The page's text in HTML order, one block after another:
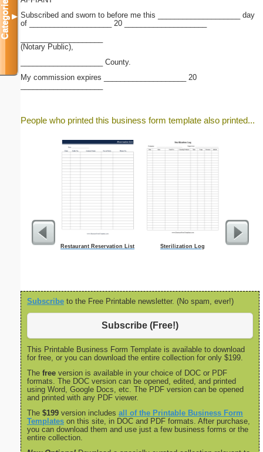
Subscribed and sworn to before me this ____________________ day
of ____________________ 20 ____________________
(Notary Public),
____________________ County.
My commission expires ____________________ 20
People who printed this business form template also printed...
Restaurant Reservation List Sterilization Log Five
Subscribe to the Free Printable newsletter. (No spam, ever!)
Subscribe (Free!)
This Printable Business Form Template is available to download
for free, or you can download the entire collection for only $199.
The free version is available in your choice of DOC or PDF
formats. The DOC version can be opened, edited, and printed
using Word, Google Docs, etc. The PDF version can be opened
and printed with any PDF viewer.
The $199 version includes all of the Printable Business Form
Templates on this site, in DOC and PDF formats. After purchase,
you can download them and use just a few business forms or the
entire collection.
Categories▼